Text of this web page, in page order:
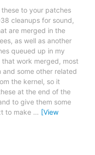
to your patches
cleanups for sound,
are merged in the
as well as another
queued up in my
work merged, most
some other related
the kernel, so it
at the end of the
to give them some
to make … [View